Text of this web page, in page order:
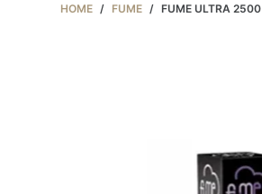
HOME / FUME / FUME ULTRA 2500